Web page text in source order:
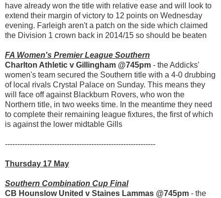
have already won the title with relative ease and will look to
extend their margin of victory to 12 points on Wednesday
evening. Farleigh aren't a patch on the side which claimed
the Division 1 crown back in 2014/15 so should be beaten
FA Women's Premier League Southern
Charlton Athletic v Gillingham @745pm - the Addicks'
women's team secured the Southern title with a 4-0 drubbing
of local rivals Crystal Palace on Sunday. This means they
will face off against Blackburn Rovers, who won the
Northern title, in two weeks time. In the meantime they need
to complete their remaining league fixtures, the first of which
is against the lower midtable Gills
-------------------------------------------------------------
Thursday 17 May
Southern Combination Cup Final
CB Hounslow United v Staines Lammas @745pm - the